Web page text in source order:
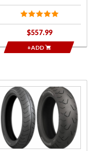
$557.99
+ADD
Purchase
Bridgestone
Tires for
GL1800 &
F6B